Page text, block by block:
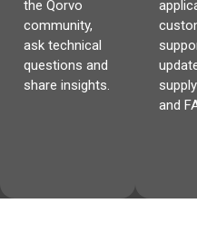
the Qorvo
community,
ask technical
questions and
share insights.
and